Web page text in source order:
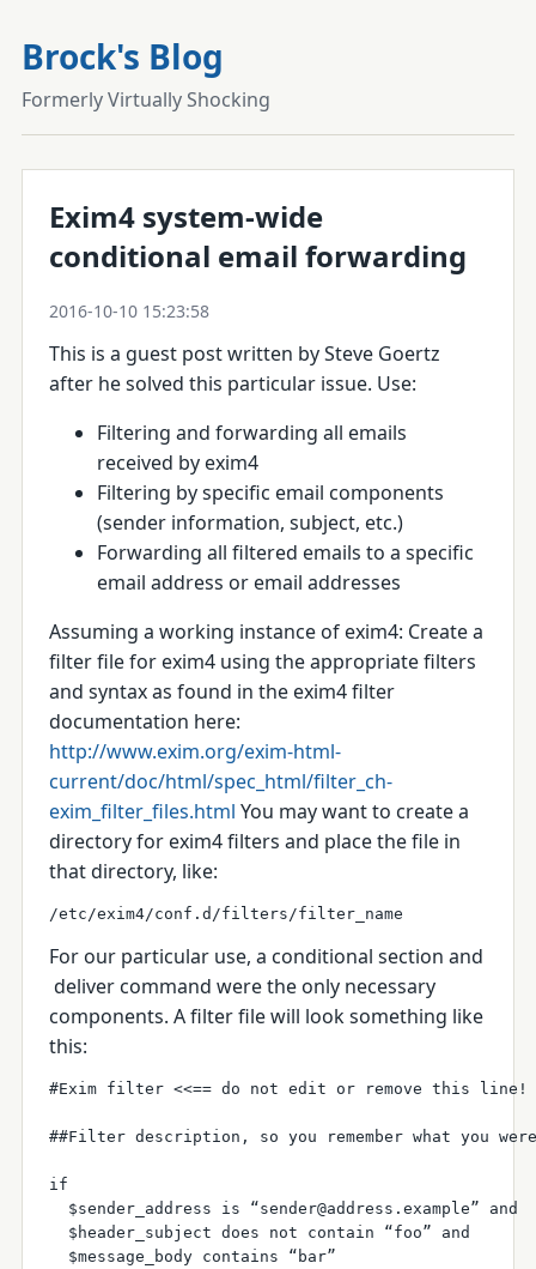
Brock's Blog
Formerly Virtually Shocking
Exim4 system-wide
conditional email forwarding
2016-10-10 15:23:58
This is a guest post written by Steve Goertz
after he solved this particular issue. Use:
Filtering and forwarding all emails
received by exim4
Filtering by specific email components
(sender information, subject, etc.)
Forwarding all filtered emails to a specific
email address or email addresses
Assuming a working instance of exim4: Create a
filter file for exim4 using the appropriate filters
and syntax as found in the exim4 filter
documentation here:
http://www.exim.org/exim-html-
current/doc/html/spec_html/filter_ch-
exim_filter_files.html You may want to create a
directory for exim4 filters and place the file in
that directory, like:
/etc/exim4/conf.d/filters/filter_name
For our particular use, a conditional section and
deliver command were the only necessary
components. A filter file will look something like
this:
#Exim filter <<== do not edit or remove this line!
##Filter description, so you remember what you
if
$sender_address is “sender@address.example” and
$header_subject does not contain “foo” and
$message_body contains “bar”